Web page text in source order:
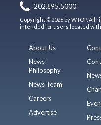
202.895.5000
Copyright © 2026 by WTOP.
intended for users located
About Us
News
Philosophy
News Team
Careers
Advertise